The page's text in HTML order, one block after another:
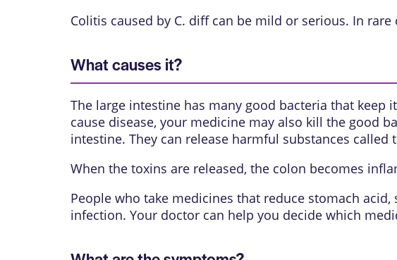
Colitis caused by C. diff can be mild or serious. In rare
What causes it?
The large intestine has many good bacteria that
cause disease, your medicine may also kill the good
intestine. They can release harmful substances called
When the toxins are released, the colon becomes
People who take medicines that reduce stomach
infection. Your doctor can help you decide which